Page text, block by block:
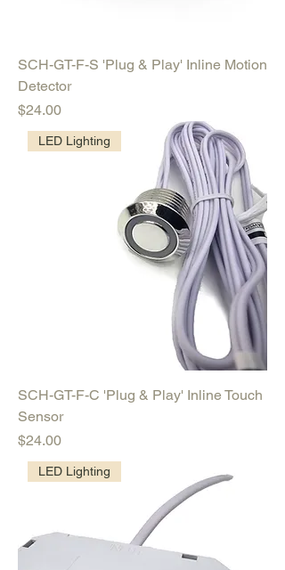
SCH-GT-F-S 'Plug & Play' Inline Motion
Detector
Price
$24.00
LED Lighting
SCH-GT-F-C 'Plug & Play' Inline Touch
Sensor
Price
$24.00
LED Lighting